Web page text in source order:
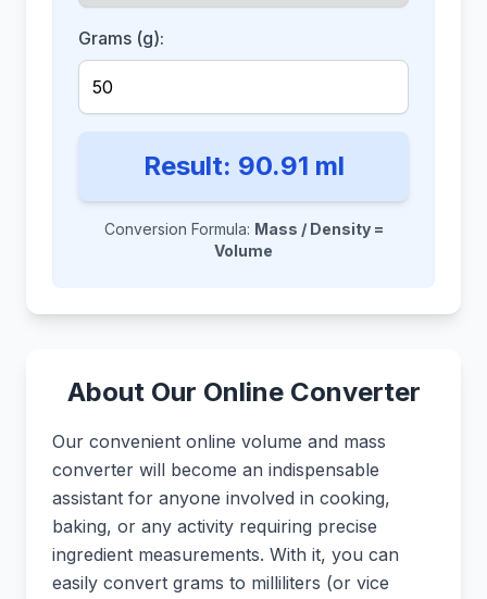
Grams (g):
Result: 90.91 ml
Conversion Formula: Mass / Density =
Volume
About Our Online Converter
Our convenient online volume and mass
converter will become an indispensable
assistant for anyone involved in cooking,
baking, or any activity requiring precise
ingredient measurements. With it, you can
easily convert grams to milliliters (or vice